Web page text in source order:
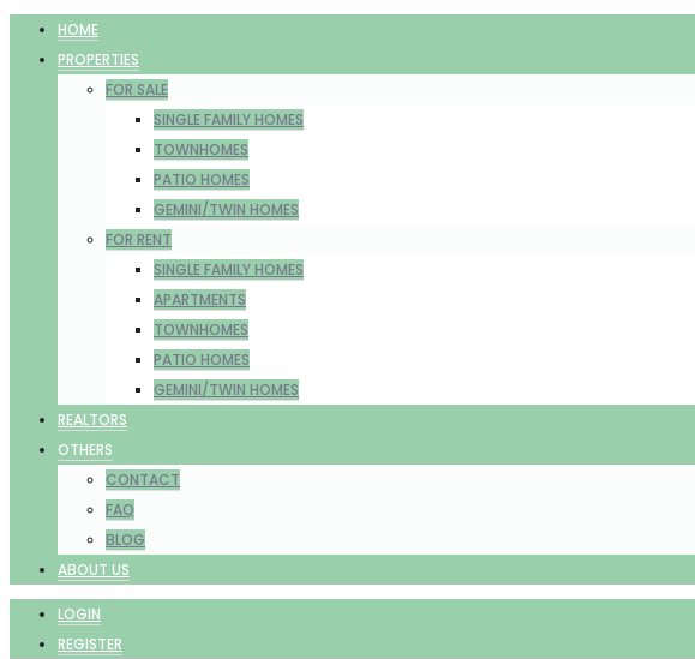
HOME
PROPERTIES
FOR SALE
SINGLE FAMILY HOMES
TOWNHOMES
PATIO HOMES
GEMINI/TWIN HOMES
FOR RENT
SINGLE FAMILY HOMES
APARTMENTS
TOWNHOMES
PATIO HOMES
GEMINI/TWIN HOMES
REALTORS
OTHERS
CONTACT
FAQ
BLOG
ABOUT US
LOGIN
REGISTER